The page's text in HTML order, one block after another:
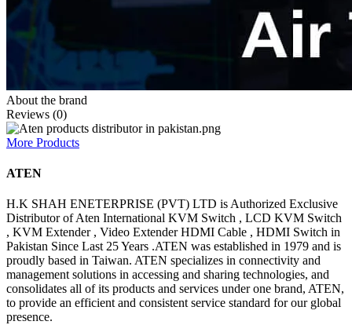
About the brand
Reviews (0)
More Products
ATEN
H.K SHAH ENETERPRISE (PVT) LTD is Authorized Exclusive
Distributor of Aten International KVM Switch , LCD KVM Switch
, KVM Extender , Video Extender HDMI Cable , HDMI Switch in
Pakistan Since Last 25 Years .ATEN was established in 1979 and is
proudly based in Taiwan. ATEN specializes in connectivity and
management solutions in accessing and sharing technologies, and
consolidates all of its products and services under one brand, ATEN,
to provide an efficient and consistent service standard for our global
presence.